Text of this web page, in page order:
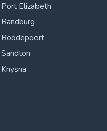
Port Elizabeth
Randburg
Roodepoort
Sandton
Knysna